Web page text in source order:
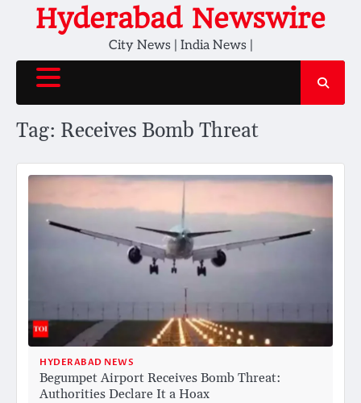
Hyderabad Newswire
City News | India News |
Tag: Receives Bomb Threat
HYDERABAD NEWS
Begumpet Airport Receives Bomb Threat:
Authorities Declare It a Hoax